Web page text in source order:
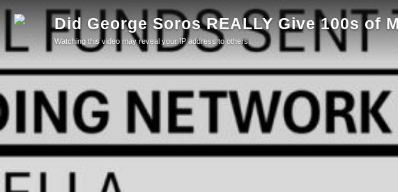
Did George Soros REALLY Give 100s of
Watching this video may reveal your IP address to others.